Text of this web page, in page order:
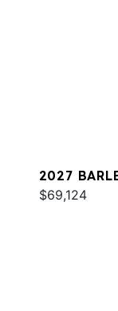
2027
$69,124